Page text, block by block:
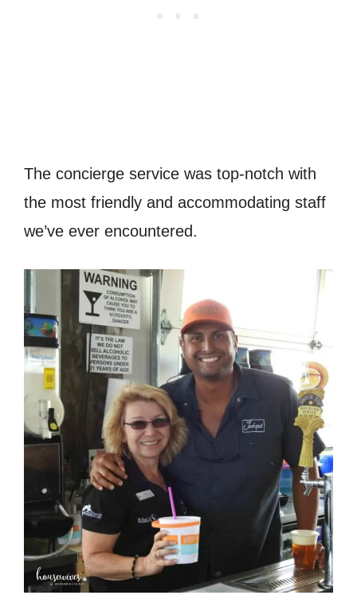
The concierge service was top-notch with
the most friendly and accommodating staff
we’ve ever encountered.